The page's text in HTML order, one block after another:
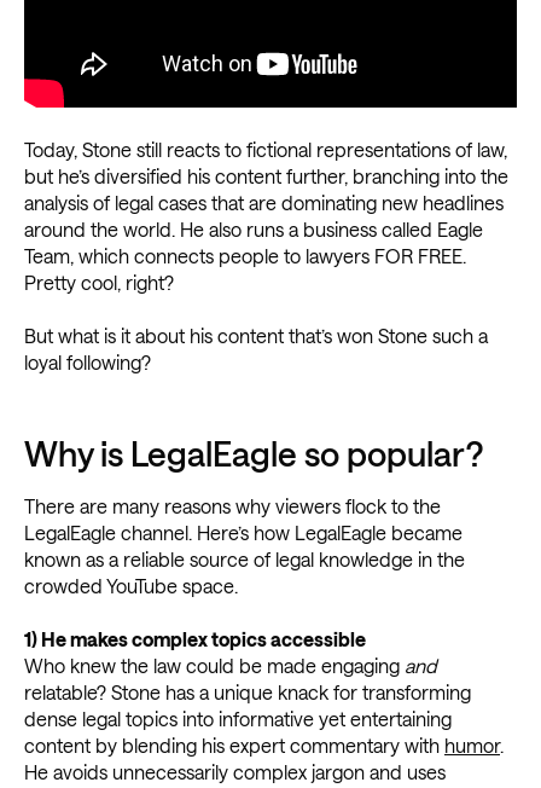
Today, Stone still reacts to fictional representations of law,
but he’s diversified his content further, branching into the
analysis of legal cases that are dominating new headlines
around the world. He also runs a business called Eagle
Team, which connects people to lawyers FOR FREE.
Pretty cool, right?
But what is it about his content that’s won Stone such a
loyal following?
Why is LegalEagle so popular?
There are many reasons why viewers flock to the
LegalEagle channel. Here’s how LegalEagle became
known as a reliable source of legal knowledge in the
crowded YouTube space.
1) He makes complex topics accessible
Who knew the law could be made engaging and
relatable? Stone has a unique knack for transforming
dense legal topics into informative yet entertaining
content by blending his expert commentary with humor.
He avoids unnecessarily complex jargon and uses